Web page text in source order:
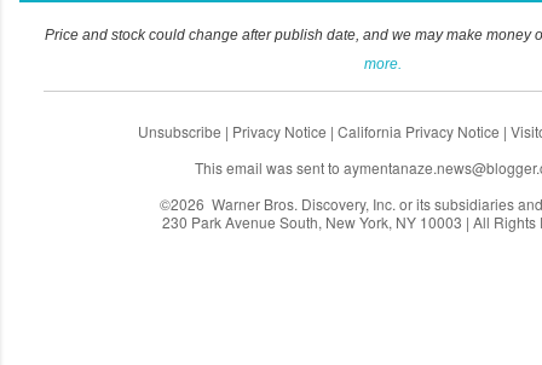
Price and stock could change after publish date, and we may make money
more.
Unsubscribe | Privacy Notice | California Privacy Notice |
This email was sent to
©2026 Warner Bros. Discovery, Inc. or its subsidiaries
230 Park Avenue South, New York, NY 10003 | All Rights